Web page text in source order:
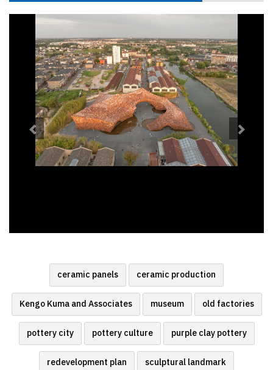
Previous Next
ceramic panels ceramic production
Kengo Kuma and Associates museum old factories
pottery city pottery culture purple clay pottery
redevelopment plan sculptural landmark